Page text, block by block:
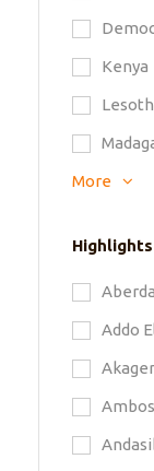
Kenya
More
Highlights
Addo